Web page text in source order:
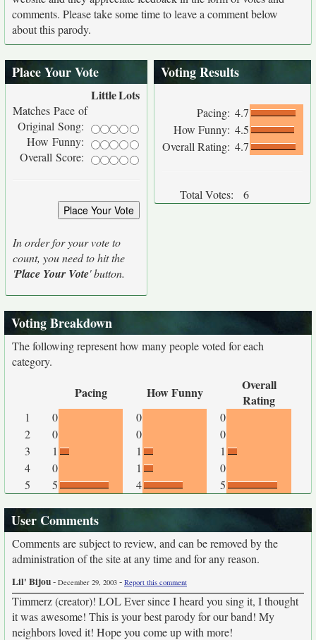
comments. Please take some time to leave a comment below
about this parody.
Place Your Vote
LittleLots
Matches Pace of
Original Song:
How Funny:
Overall Score:
In order for your vote to
count, you need to hit the
'Place Your Vote' button.
Voting Results
Pacing: 4.7
How Funny: 4.5
Overall Rating: 4.7
Total Votes: 6
Voting Breakdown
The following represent how many people voted for each
category.
Pacing How Funny
Overall
Rating
1 0 0
0
2
0 0
0
3
1 1
1
4
0 1
0
5
5 4 5
User Comments
Comments are subject to review, and can be removed by the
administration of the site at any time and for any reason.
Lil' Bijou- December 29, 2003 - Report this comment
Timmerz (creator)! LOL Ever since I heard you sing it, I thought
it was awesome! This is your best parody for our band! My
neighbors loved it! Hope you come up with more!